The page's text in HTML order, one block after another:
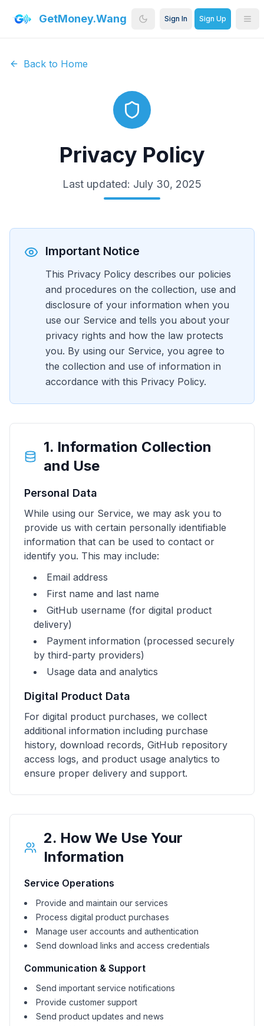
GetMoney.Wang Sign In Sign Up
Back to Home
Privacy Policy
Last updated: July 30, 2025
Important Notice
This Privacy Policy describes our policies
and procedures on the collection, use and
disclosure of your information when you
use our Service and tells you about your
privacy rights and how the law protects
you. By using our Service, you agree to
the collection and use of information in
accordance with this Privacy Policy.
1. Information Collection
and Use
Personal Data
While using our Service, we may ask you to
provide us with certain personally identifiable
information that can be used to contact or
identify you. This may include:
Email address
First name and last name
GitHub username (for digital product
delivery)
Payment information (processed securely
by third-party providers)
Usage data and analytics
Digital Product Data
For digital product purchases, we collect
additional information including purchase
history, download records, GitHub repository
access logs, and product usage analytics to
ensure proper delivery and support.
2. How We Use Your
Information
Service Operations
Provide and maintain our services
Process digital product purchases
Manage user accounts and authentication
Send download links and access credentials
Communication & Support
Send important service notifications
Provide customer support
Send product updates and news